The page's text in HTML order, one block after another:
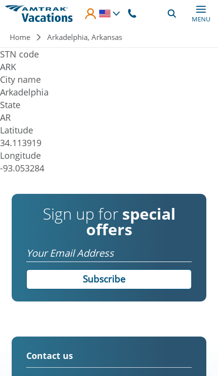
Skip to main content
MENU
Breadcrumb
Home Arkadelphia, Arkansas
STN code
ARK
City name
Arkadelphia
State
AR
Latitude
34.113919
Longitude
-93.053284
Sign up for special
offers
Email
Contact us